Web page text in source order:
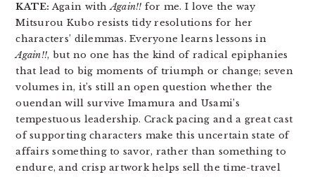
KATE: Again withAgain!! for me. I love the way
Mitsurou Kubo resists tidy resolutions for her
characters’ dilemmas. Everyone learns lessons in
Again!!, but no one has the kind of radical epiphanies
that lead to big moments of triumph or change; seven
volumes in, it’s still an open question whether the
ouendan will survive Imamura and Usami’s
tempestuous leadership. Crack pacing and a great cast
of supporting characters make this uncertain state of
affairs something to savor, rather than something to
endure, and crisp artwork helps sell the time-travel